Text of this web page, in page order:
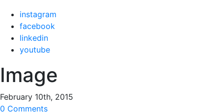
instagram
facebook
linkedin
youtube
Image
February 10th, 2015
0 Comments